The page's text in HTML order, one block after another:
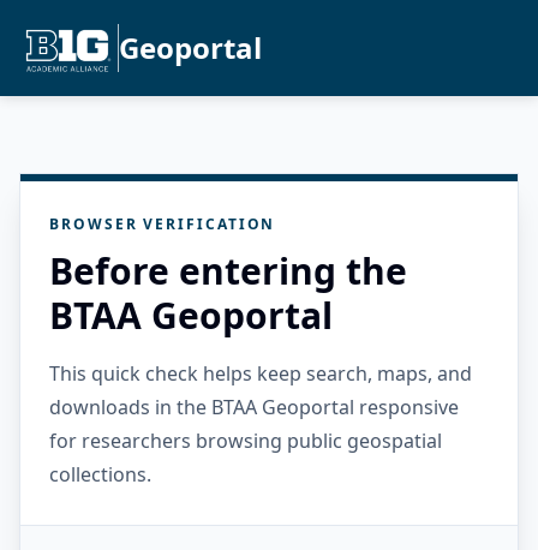
Geoportal
BROWSER VERIFICATION
Before entering the
BTAA Geoportal
This quick check helps keep search, maps, and
downloads in the BTAA Geoportal responsive
for researchers browsing public geospatial
collections.